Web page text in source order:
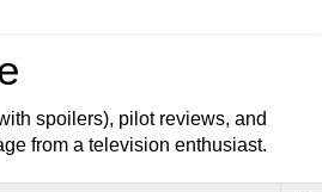
spoilers), pilot reviews, and
from a television enthusiast.